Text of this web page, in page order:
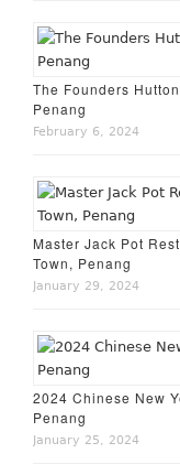
The Founders
Penang
February 6, 2024
Master Jack Pot
Town, Penang
January 29, 2024
2024 Chinese New
Penang
January 25, 2024